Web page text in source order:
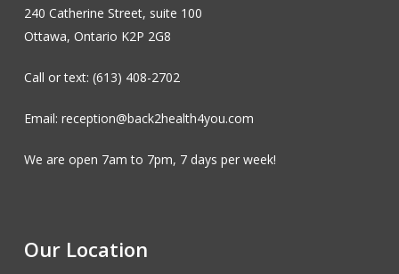
240 Catherine Street, suite 100
Ottawa, Ontario K2P 2G8
Call or text: (613) 408-2702
Email: reception@back2health4you.com
We are open 7am to 7pm, 7 days per week!
Our Location